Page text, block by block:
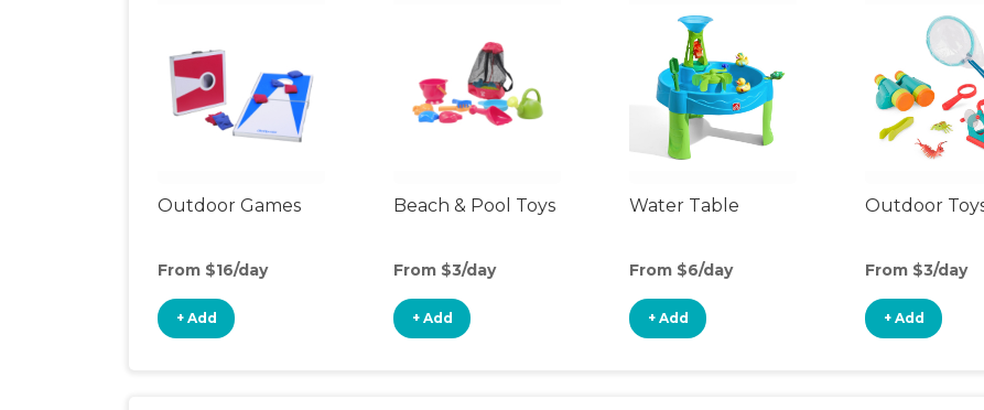
Outdoor Games
From $16/day
+ Add
Beach & Pool Toys
From $3/day
+ Add
Water Table
From $6/day
+ Add
Outdoor
From $3/day
+ Add